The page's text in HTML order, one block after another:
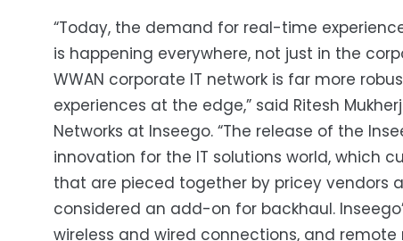
“Today, the demand for real-time
is happening everywhere, not just in the
WWAN corporate IT network is far more
experiences at the edge,” said Ritesh
Networks at Inseego. “The release of the
innovation for the IT solutions world, which
that are pieced together by pricey vendors
considered an add-on for backhaul.
wireless and wired connections, and